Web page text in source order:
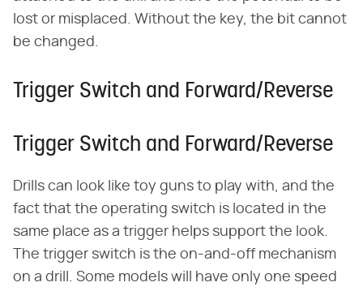
lost or misplaced. Without the key, the bit cannot
be changed.
Trigger Switch and Forward/Reverse
Trigger Switch and Forward/Reverse
Drills can look like toy guns to play with, and the
fact that the operating switch is located in the
same place as a trigger helps support the look.
The trigger switch is the on-and-off mechanism
on a drill. Some models will have only one speed